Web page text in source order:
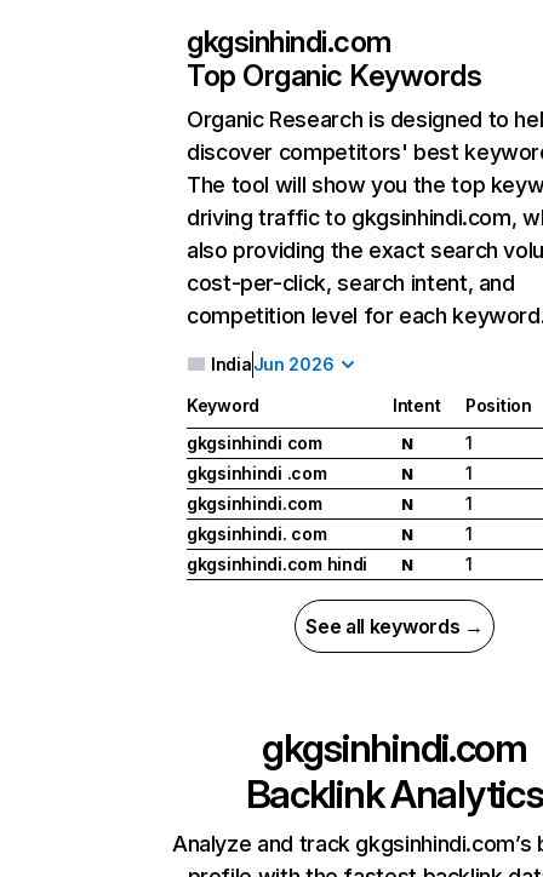
gkgsinhindi.com
Top Organic Keywords
Organic Research is designed to
discover competitors' best
The tool will show you the top
driving traffic to gkgsinhindi.com,
also providing the exact search
cost-per-click, search intent, and
competition level for each
IndiaJun 2026
Keyword Intent
Position
gkgsinhindi com
N
1
gkgsinhindi .com
N
1
gkgsinhindi.com
N
1
gkgsinhindi. com
N
1
gkgsinhindi.com hindi
N 1
See all keywords →
gkgsinhindi.com
Backlink Analytics
Analyze and track gkgsinhindi.com’s